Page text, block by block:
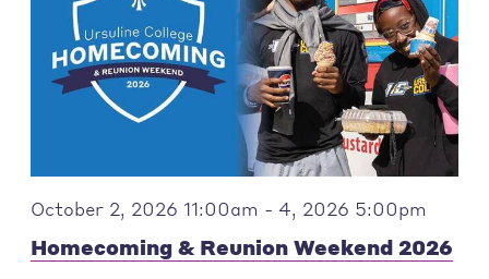
October 2, 2026 11:00am - 4, 2026 5:00pm
Homecoming & Reunion Weekend 2026